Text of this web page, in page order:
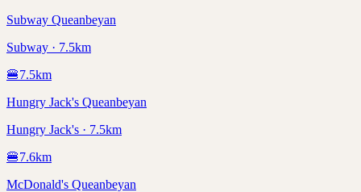
Subway Queanbeyan
Subway · 7.5km
🍔7.5km
Hungry Jack's Queanbeyan
Hungry Jack's · 7.5km
🍔7.6km
McDonald's Queanbeyan